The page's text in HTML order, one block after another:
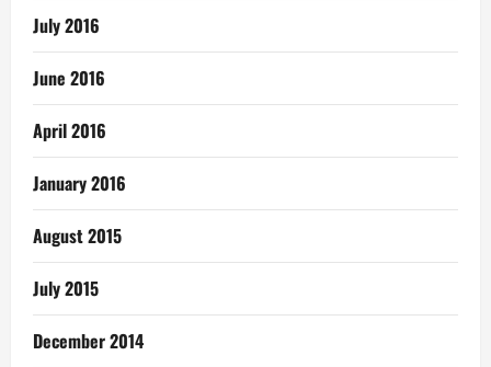
July 2016
June 2016
April 2016
January 2016
August 2015
July 2015
December 2014